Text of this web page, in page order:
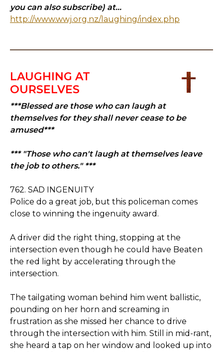
you can also subscribe) at...
http://www.wwj.org.nz/laughing/index.php
LAUGHING AT
OURSELVES
***Blessed are those who can laugh at
themselves for they shall never cease to be
amused***
*** "Those who can't laugh at themselves leave
the job to others." ***
762. SAD INGENUITY
Police do a great job, but this policeman comes
close to winning the ingenuity award.
A driver did the right thing, stopping at the
intersection even though he could have Beaten
the red light by accelerating through the
intersection.
The tailgating woman behind him went ballistic,
pounding on her horn and screaming in
frustration as she missed her chance to drive
through the intersection with him. Still in mid-rant,
she heard a tap on her window and looked up into